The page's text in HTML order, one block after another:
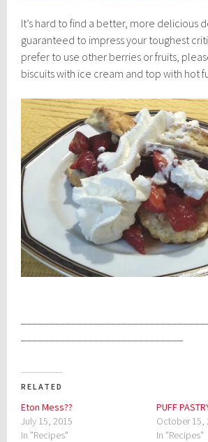
It’s hard to find a better, more delicious
guaranteed to impress your toughest
prefer to use other berries or fruits,
biscuits with ice cream and top with hot
RELATED
Eton Mess??
July 15, 2015
In "Recipes"
PUFF
October 15,
In "Recipes"